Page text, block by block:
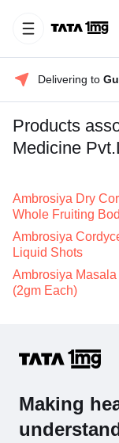
Delivering to
Products
Medicine
Ambrosiya Dry
Whole Fruiting
Ambrosiya
Liquid Shots
Ambrosiya Masala
(2gm Each)
Making